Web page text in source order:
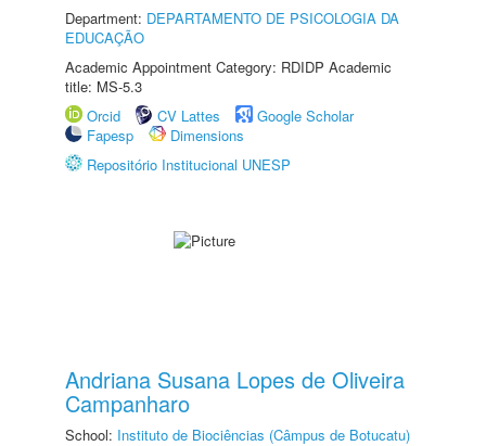
Department: DEPARTAMENTO DE PSICOLOGIA DA
EDUCAÇÃO
Academic Appointment Category: RDIDP Academic
title: MS-5.3
Orcid
CV Lattes
Google Scholar
Fapesp
Dimensions
Repositório Institucional UNESP
Andriana Susana Lopes de Oliveira
Campanharo
School: Instituto de Biociências (Câmpus de Botucatu)